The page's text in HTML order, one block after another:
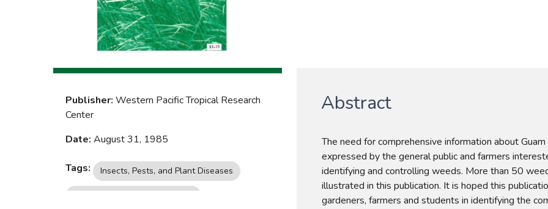
Publisher: Western Pacific Tropical Research
Center
Date: August 31, 1985
Tags: Insects, Pests, and Plant Diseases
Abstract
The need for comprehensive information about
expressed by the general public and farmers
identifying and controlling weeds. More than 50
illustrated in this publication. It is hoped this
gardeners, farmers and students in identifying the